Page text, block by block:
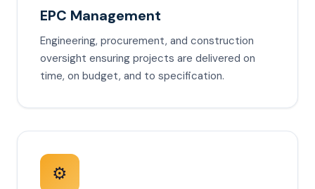
EPC Management
Engineering, procurement, and construction
oversight ensuring projects are delivered on
time, on budget, and to specification.
⚙️